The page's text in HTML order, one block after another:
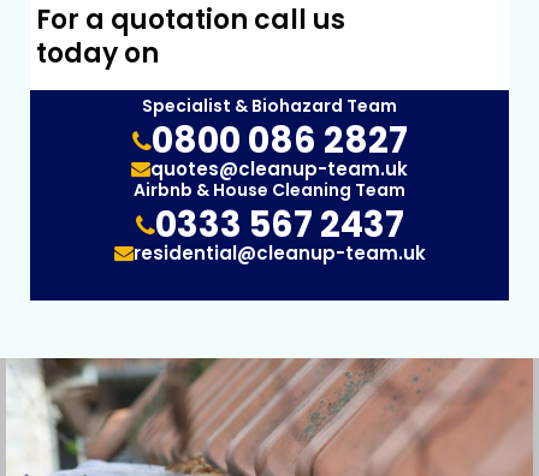
For a quotation call us
today on
Specialist & Biohazard Team
0800 086 2827
quotes@cleanup-team.uk
Airbnb & House Cleaning Team
0333 567 2437
residential@cleanup-team.uk